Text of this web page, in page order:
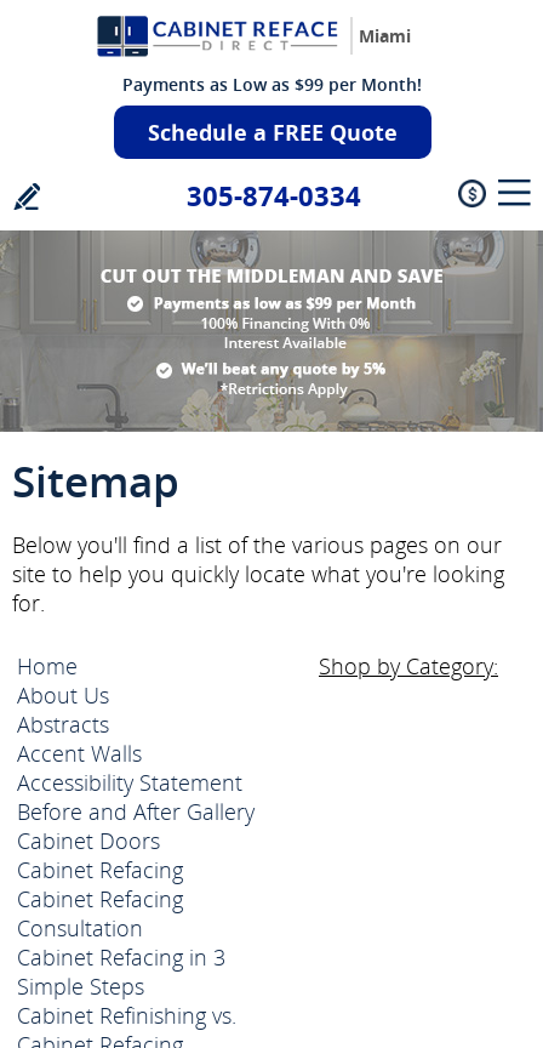
Miami
Payments as Low as $99 per Month!
Schedule a FREE Quote
305-874-0334
Sitemap
Below you'll find a list of the various pages on our
site to help you quickly locate what you're looking
for.
Home
About Us
Abstracts
Accent Walls
Accessibility Statement
Before and After Gallery
Cabinet Doors
Cabinet Refacing
Cabinet Refacing
Consultation
Cabinet Refacing in 3
Simple Steps
Cabinet Refinishing vs.
Shop by Category: